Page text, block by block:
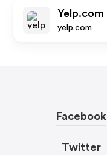
Yelp.com
yelp.com
Facebook
Twitter